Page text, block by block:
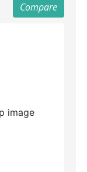
Compare